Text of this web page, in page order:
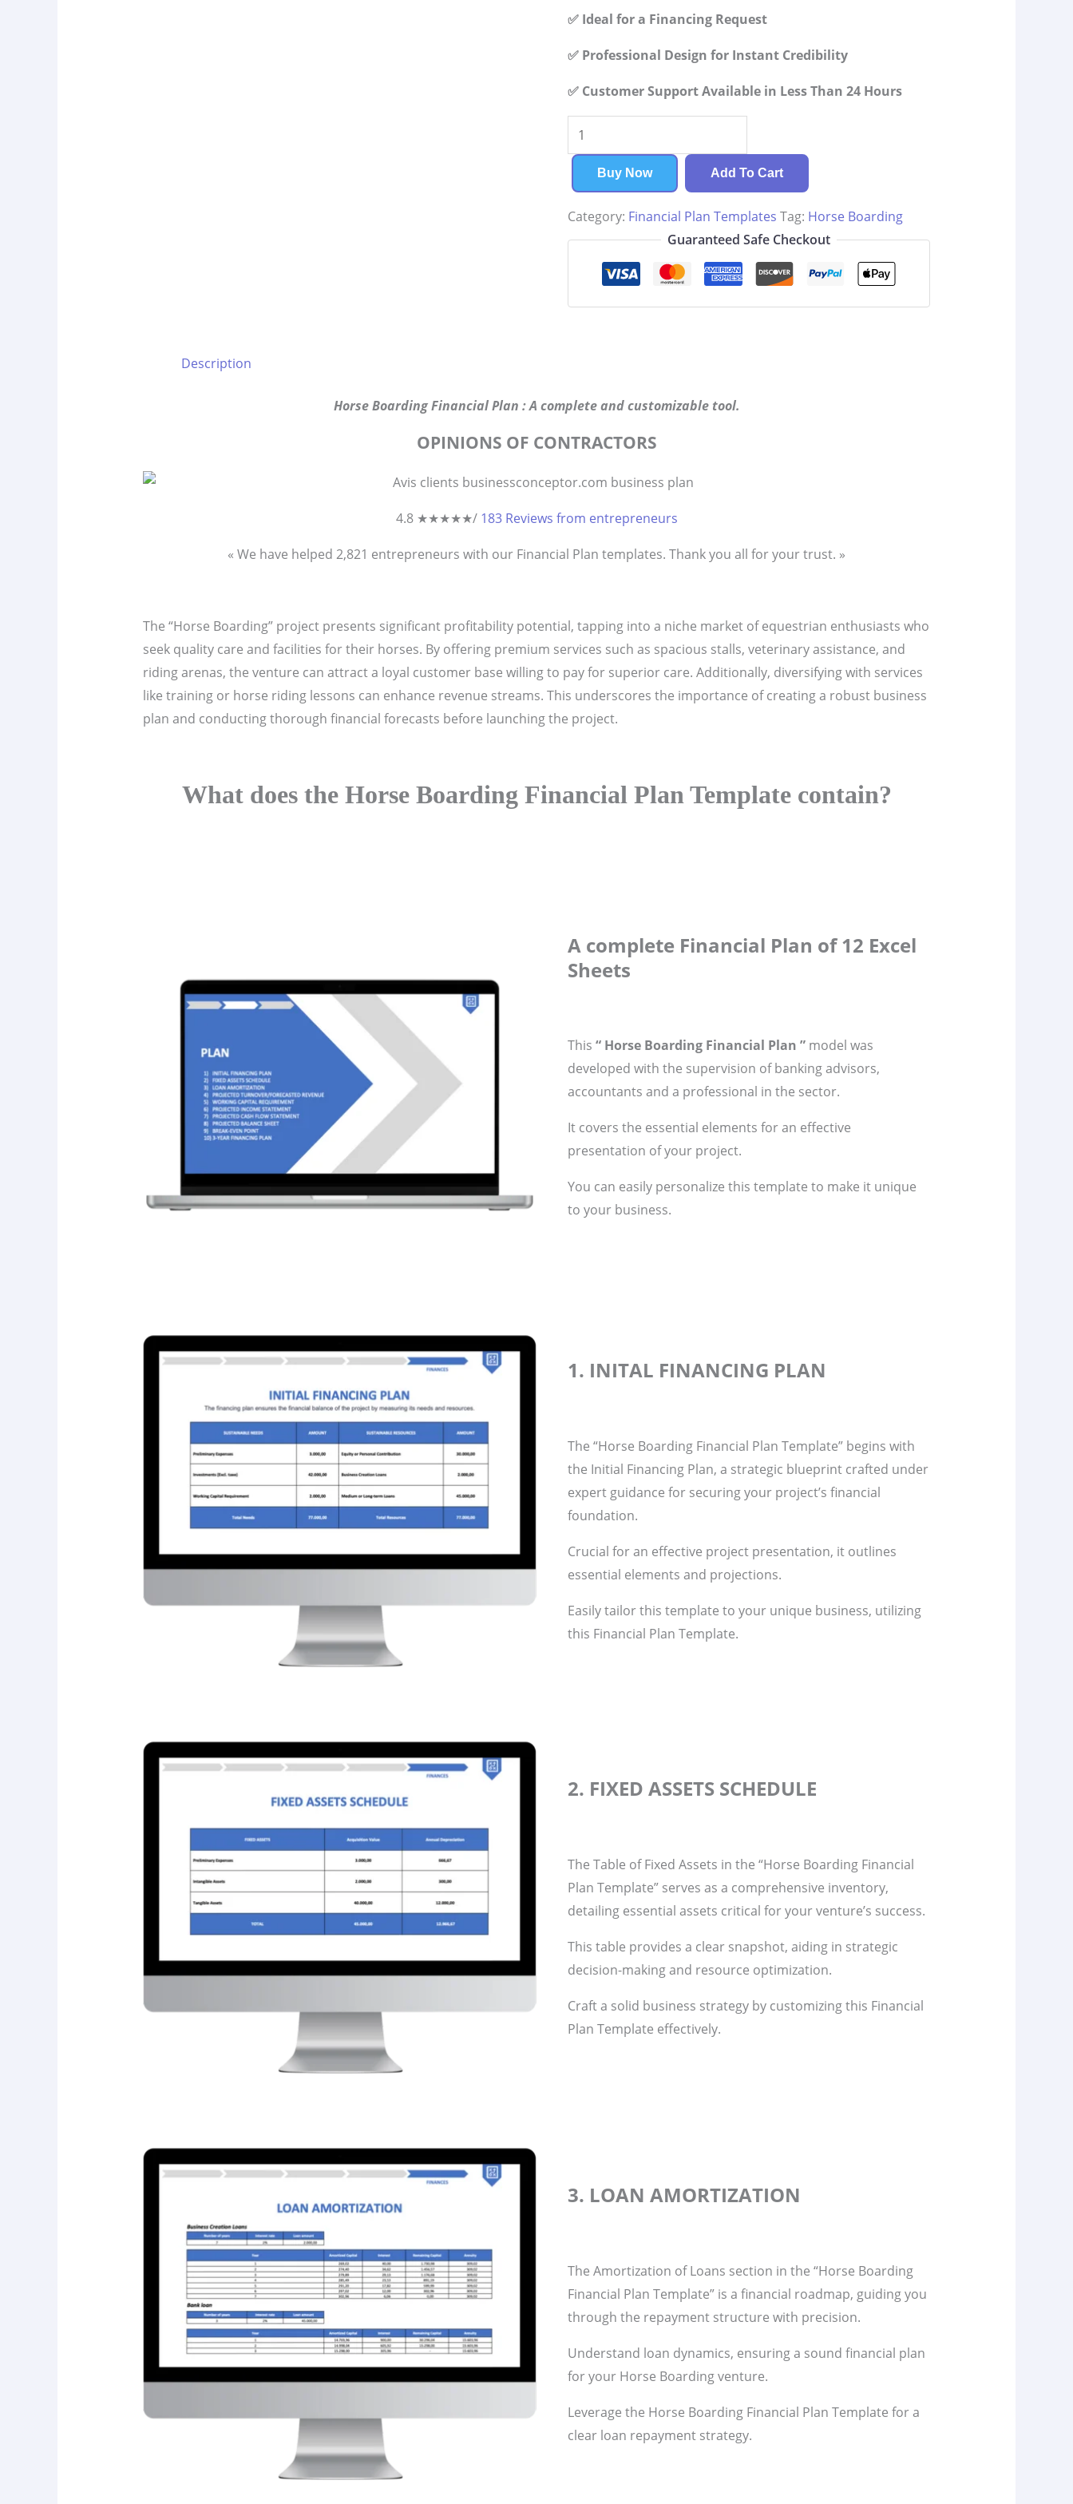
✅ Ideal for a Financing Request
✅ Professional Design for Instant Credibility
✅ Customer Support Available in Less Than 24 Hours
Horse
Boarding
Financial
Plan
quantity
Buy Now Add To Cart
Category: Financial Plan Templates Tag: Horse Boarding
Guaranteed Safe Checkout
Description
Horse Boarding Financial Plan : A complete and customizable tool.
OPINIONS OF CONTRACTORS
4.8 ★★★★★/ 183 Reviews from entrepreneurs
« We have helped 2,821 entrepreneurs with our Financial Plan templates. Thank you all for your trust. »
The “Horse Boarding” project presents significant profitability potential, tapping into a niche market of equestrian enthusiasts who
seek quality care and facilities for their horses. By offering premium services such as spacious stalls, veterinary assistance, and
riding arenas, the venture can attract a loyal customer base willing to pay for superior care. Additionally, diversifying with services
like training or horse riding lessons can enhance revenue streams. This underscores the importance of creating a robust business
plan and conducting thorough financial forecasts before launching the project.
What does the Horse Boarding Financial Plan Template contain?
A complete Financial Plan of 12 Excel
Sheets
This“ Horse Boarding Financial Plan ” model was
developed with the supervision of banking advisors,
accountants and a professional in the sector.
It covers the essential elements for an effective
presentation of your project.
You can easily personalize this template to make it unique
to your business.
1. INITAL FINANCING PLAN
The “Horse Boarding Financial Plan Template” begins with
the Initial Financing Plan, a strategic blueprint crafted under
expert guidance for securing your project’s financial
foundation.
Crucial for an effective project presentation, it outlines
essential elements and projections.
Easily tailor this template to your unique business, utilizing
this Financial Plan Template.
2. FIXED ASSETS SCHEDULE
The Table of Fixed Assets in the “Horse Boarding Financial
Plan Template” serves as a comprehensive inventory,
detailing essential assets critical for your venture’s success.
This table provides a clear snapshot, aiding in strategic
decision-making and resource optimization.
Craft a solid business strategy by customizing this Financial
Plan Template effectively.
3. LOAN AMORTIZATION
The Amortization of Loans section in the “Horse Boarding
Financial Plan Template” is a financial roadmap, guiding you
through the repayment structure with precision.
Understand loan dynamics, ensuring a sound financial plan
for your Horse Boarding venture.
Leverage the Horse Boarding Financial Plan Template for a
clear loan repayment strategy.